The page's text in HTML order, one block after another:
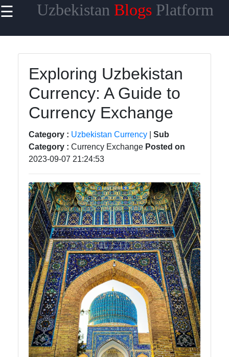
☰ Uzbekistan Blogs Platform
Home
Samarkand
Bukhara
Tashkent
Uzbek
Cuisine
uzblogger
Uzbek
News
Aral Sea
Khiva
Uzbek
Embroidery
Socials
Exploring Uzbekistan
Currency: A Guide to
Currency Exchange
Category : Uzbekistan Currency
Sub
Category : Currency Exchange Posted on
2023-09-07 21:24:53